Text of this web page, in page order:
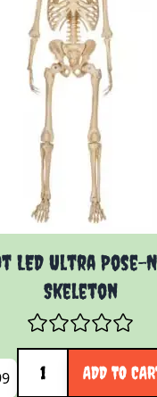
LED Ultra Pose-
Skeleton
Quantity
ADD TO